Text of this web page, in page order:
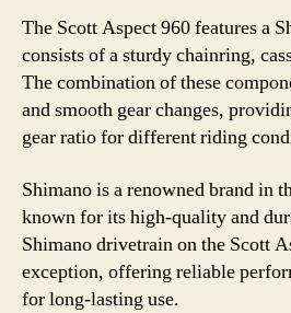
The Scott Aspect 960 features a
consists of a sturdy chainring,
The combination of these
and smooth gear changes,
gear ratio for different riding
Shimano is a renowned brand in
known for its high-quality and
Shimano drivetrain on the Scott
exception, offering reliable
for long-lasting use.